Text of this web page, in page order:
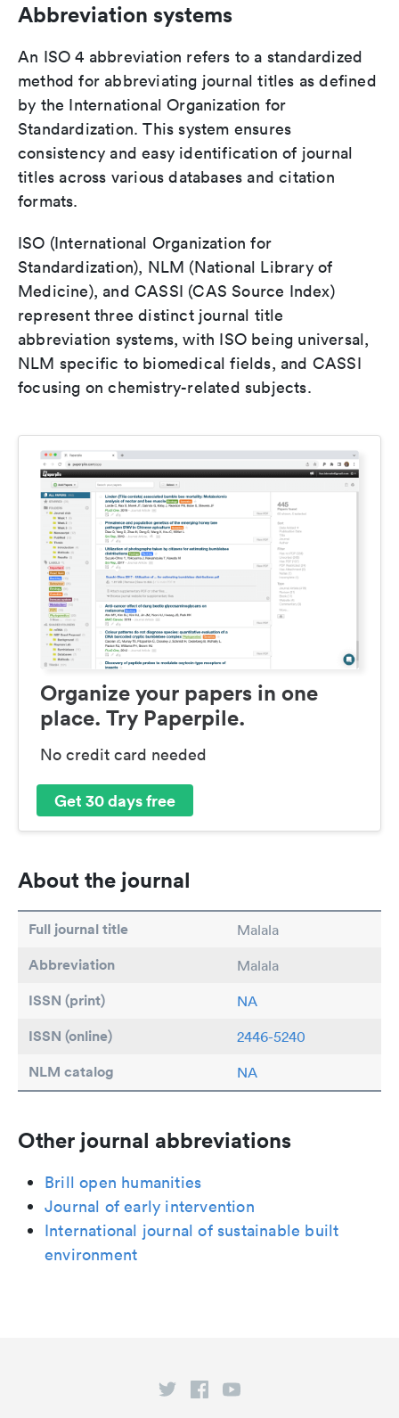
Abbreviation systems
An ISO 4 abbreviation refers to a standardized
method for abbreviating journal titles as defined
by the International Organization for
Standardization. This system ensures
consistency and easy identification of journal
titles across various databases and citation
formats.
ISO (International Organization for
Standardization), NLM (National Library of
Medicine), and CASSI (CAS Source Index)
represent three distinct journal title
abbreviation systems, with ISO being universal,
NLM specific to biomedical fields, and CASSI
focusing on chemistry-related subjects.
Organize your papers in one
place. Try Paperpile.
No credit card needed
Get 30 days free
About the journal
Full journal title Malala
Abbreviation Malala
ISSN (print) NA
ISSN (online) 2446-5240
NLM catalog NA
Other journal abbreviations
Brill open humanities
Journal of early intervention
International journal of sustainable built
environment